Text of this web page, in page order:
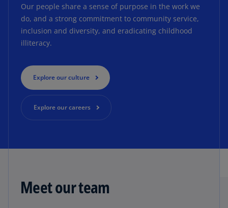
Our people share a sense of purpose in the work we
do, and a strong commitment to community service,
inclusion and diversity, and eradicating childhood
illiteracy.
Explore our culture
Explore our careers
Meet our team